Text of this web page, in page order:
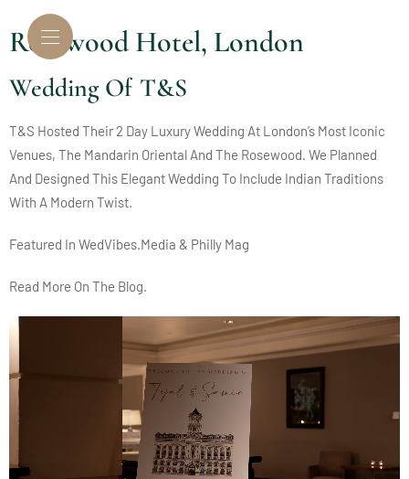
Rosewood Hotel, London
Wedding Of T&S
T&S Hosted Their 2 Day Luxury Wedding At London’s Most Iconic
Venues, The Mandarin Oriental And The Rosewood. We Planned
And Designed This Elegant Wedding To Include Indian Traditions
With A Modern Twist.
Featured In WedVibes.Media & Philly Mag
Read More On The Blog.